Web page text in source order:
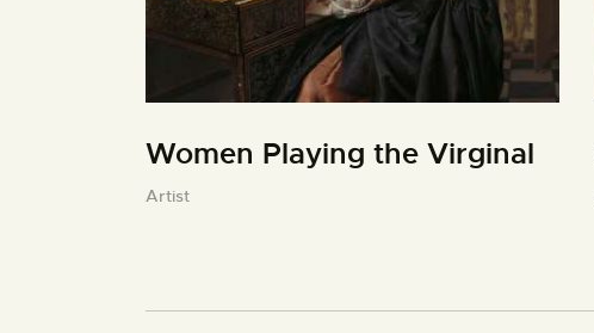
Women Playing the Virginal
Artist